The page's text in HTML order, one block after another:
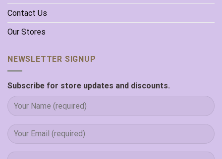
Contact Us
Our Stores
NEWSLETTER SIGNUP
Subscribe for store updates and discounts.